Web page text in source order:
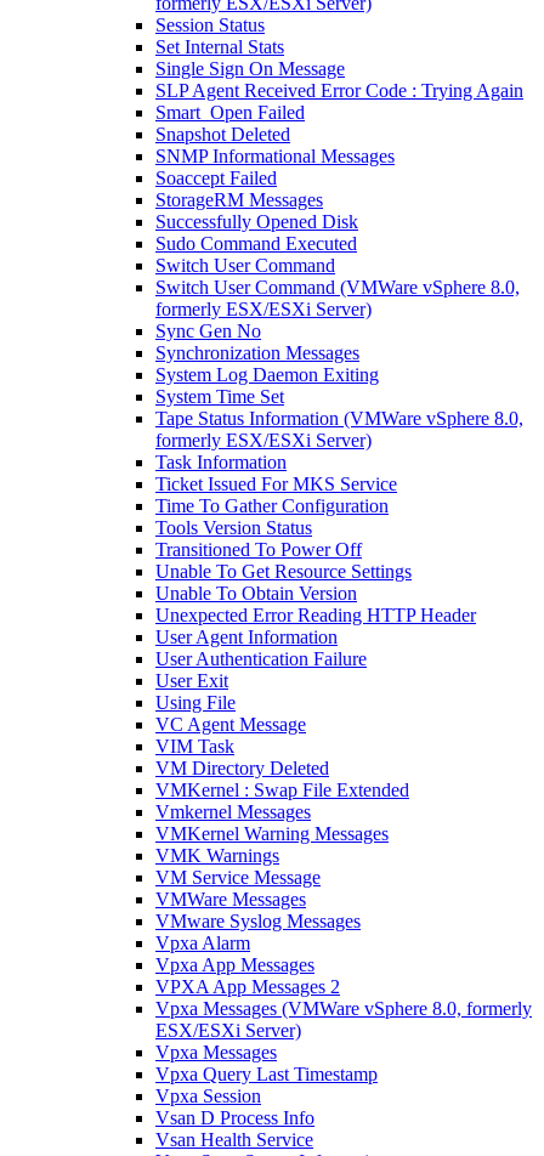
Session Status
Set Internal Stats
Single Sign On Message
SLP Agent Received Error Code : Trying Again
Smart_Open Failed
Snapshot Deleted
SNMP Informational Messages
Soaccept Failed
StorageRM Messages
Successfully Opened Disk
Sudo Command Executed
Switch User Command
Switch User Command (VMWare vSphere 8.0,
formerly ESX/ESXi Server)
Sync Gen No
Synchronization Messages
System Log Daemon Exiting
System Time Set
Tape Status Information (VMWare vSphere 8.0,
formerly ESX/ESXi Server)
Task Information
Ticket Issued For MKS Service
Time To Gather Configuration
Tools Version Status
Transitioned To Power Off
Unable To Get Resource Settings
Unable To Obtain Version
Unexpected Error Reading HTTP Header
User Agent Information
User Authentication Failure
User Exit
Using File
VC Agent Message
VIM Task
VM Directory Deleted
VMKernel : Swap File Extended
Vmkernel Messages
VMKernel Warning Messages
VMK Warnings
VM Service Message
VMWare Messages
VMware Syslog Messages
Vpxa Alarm
Vpxa App Messages
VPXA App Messages 2
Vpxa Messages (VMWare vSphere 8.0, formerly
ESX/ESXi Server)
Vpxa Messages
Vpxa Query Last Timestamp
Vpxa Session
Vsan D Process Info
Vsan Health Service